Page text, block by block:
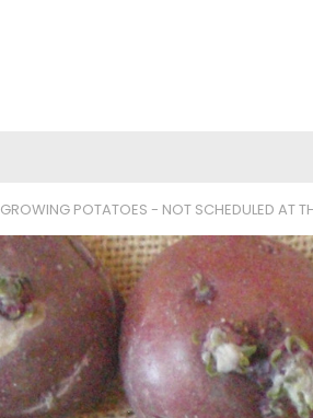
GROWING POTATOES - NOT SCHEDULED AT